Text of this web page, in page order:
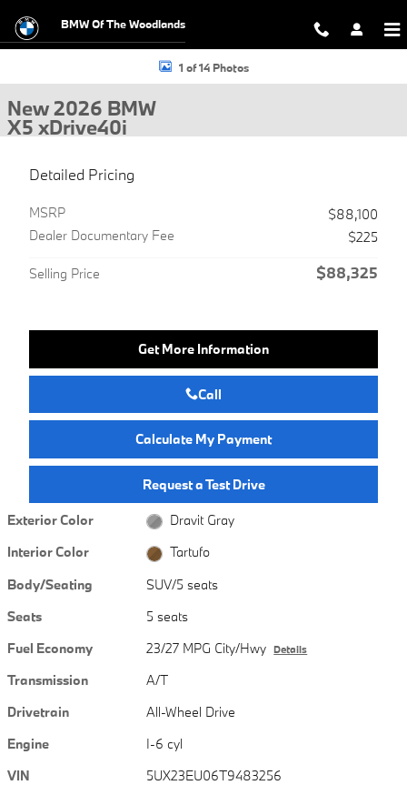
BMW Of The Woodlands
New 2026 BMW X5 xDrive40i SUV Photo 1 of 14
1 of 14 Photos
New 2026 BMW
X5 xDrive40i
Detailed Pricing
MSRP
$88,100
Dealer Documentary Fee
$225
Selling Price $88,325
Get More Information
Call
Calculate My Payment
Request a Test Drive
Exterior Color
Dravit Gray
Interior Color
Tartufo
Body/Seating
SUV/5 seats
Seats
5 seats
Fuel Economy
23/27 MPG City/Hwy Details
Transmission
A/T
Drivetrain
All-Wheel Drive
Engine
I-6 cyl
VIN
5UX23EU06T9483256